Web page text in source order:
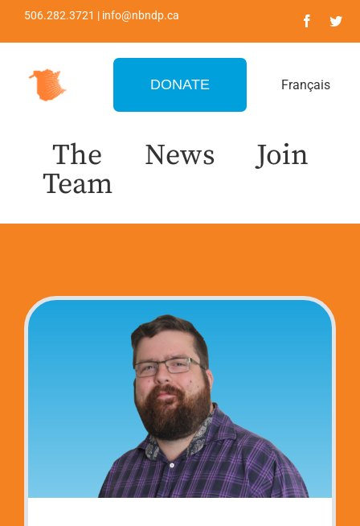
506.282.3721 | info@nbndp.ca
DONATE Français
The
Team
News Join